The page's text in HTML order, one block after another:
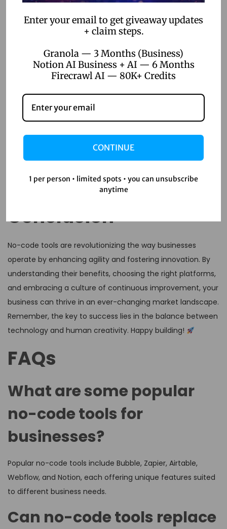
2. Security Concerns
With data breaches becoming more frequent, security is a
valid concern. Ensure that the tools you choose adhere to
industry-standard security protocols and offer robust data
protection features.
3. Over-Reliance on Tools
replace all aspects of traditional development. Maintain a
balanced approach, using these tools where they make
the most sense while keeping some custom development
Conclusion
No-code tools are revolutionizing the way businesses
operate by enhancing agility and fostering innovation. By
understanding their benefits, choosing the right platforms,
and embracing a culture of continuous improvement, your
business can thrive in an ever-changing market landscape.
Remember, the key to success lies in the balance between
technology and human creativity. Happy building!
FAQs
What are some popular
no-code tools for
businesses?
Popular no-code tools include Bubble, Zapier, Airtable,
Webflow, and Notion, each offering unique features suited
to different business needs.
Can no-code tools replace
Enter your email to get giveaway updates
+ claim steps.
Granola — 3 Months (Business)
Notion AI Business + AI — 6 Months
Firecrawl AI — 80K+ Credits
CONTINUE
1 per person • limited spots • you can unsubscribe
anytime